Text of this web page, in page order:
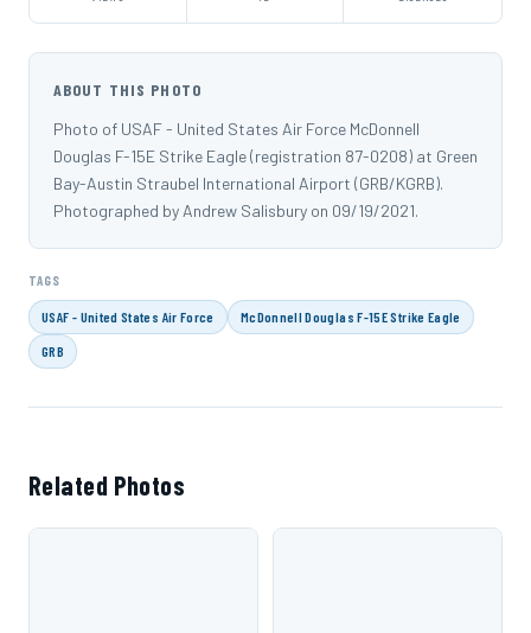
ABOUT THIS PHOTO
Photo of USAF - United States Air Force McDonnell
Douglas F-15E Strike Eagle (registration 87-0208) at Green
Bay-Austin Straubel International Airport (GRB/KGRB).
Photographed by Andrew Salisbury on 09/19/2021.
TAGS
USAF - United States Air Force McDonnell Douglas F-15E Strike Eagle
GRB
Related Photos